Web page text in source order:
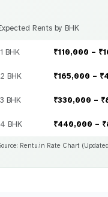
Rents by BHK
1 BHK ₹110,000 –
2 BHK ₹165,000 –
3 BHK ₹330,000 –
4 BHK ₹440,000 –
Rentu.in Rate Chart